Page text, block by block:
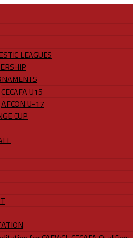
LEAGUES
CECAFA U15
AFCON U-17
CUP